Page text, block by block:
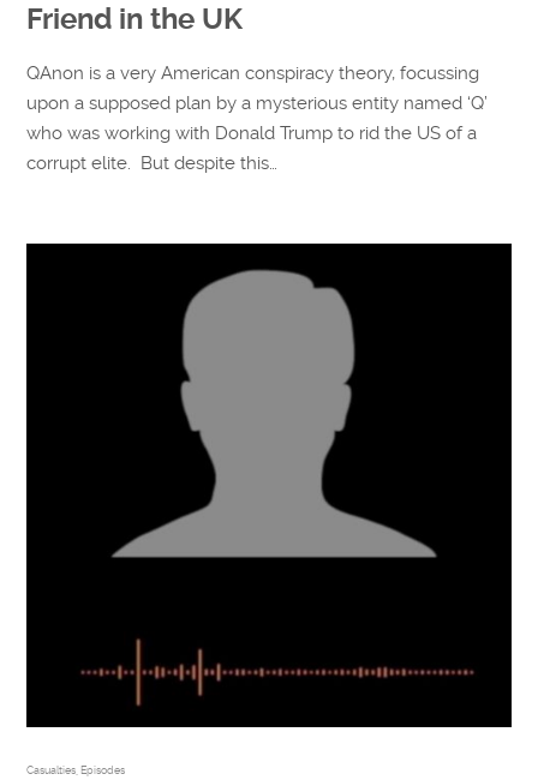
Friend in the UK
QAnon is a very American conspiracy theory, focussing
upon a supposed plan by a mysterious entity named ‘Q’
who was working with Donald Trump to rid the US of a
corrupt elite. But despite this…
Casualties ,Episodes